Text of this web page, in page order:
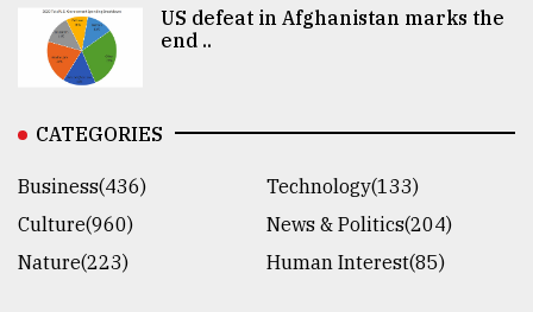
US defeat in Afghanistan marks the
end ..
CATEGORIES
Business(436)
Technology(133)
Culture(960)
News & Politics(204)
Nature(223)
Human Interest(85)